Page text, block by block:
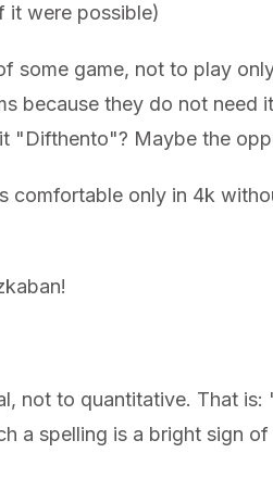
it were possible)
game, not to play
because they do not need
"Difthento"? Maybe the
comfortable only in 4k
not to quantitative. That
a spelling is a bright sign of